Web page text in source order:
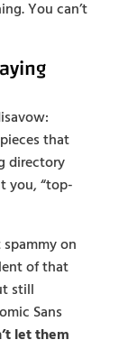
You can’t
that
directory
you, “top-
spammy on
of that
still
Sans
let them